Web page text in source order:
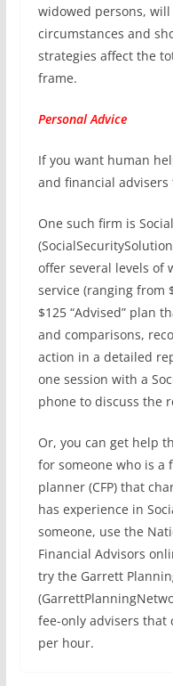
widowed persons,
circumstances and
strategies affect the
frame.
Personal Advice
If you want human
and financial advisers
One such firm is
offer several levels of
service (ranging from
$125 “Advised” plan
and comparisons,
action in a detailed
one session with a
phone to discuss the
Or, you can get help
for someone who is a
planner (CFP) that
has experience in
someone, use the
Financial Advisors
try the Garrett
fee-only advisers that
per hour.